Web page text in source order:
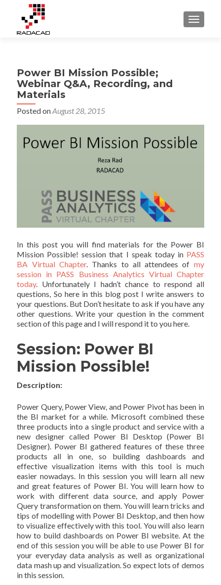
Power BI Mission Possible;
Webinar Q&A, Recording, and
Materials
Posted onAugust 28, 2015
In this post you will find materials for the Power BI
Mission Possible! session that I speak today in PASS
BA Virtual Chapter. Thanks to all attendees of my
session in PASS Business Analytics Virtual Chapter
today. Unfortunately I hadn’t chance to respond all
questions, So here in this blog post I write answers to
your questions. But Don’t hesitate to ask if you have any
other questions. Write your question in the comment
section of this page and I will respond it to you here.
Session: Power BI
Mission Possible!
Description:
Power Query, Power View, and Power Pivot has been in
the BI market for a while. Microsoft combined these
three products into a single product and service with a
new designer called Power BI Desktop (Power BI
Designer). Power BI gathered features of these three
products all in one, so building dashboards and
effective visualization items with this tool is much
easier nowadays. In this session you will learn all new
and great features of Power BI. You will learn how to
work with different data source, and apply Power
Query transformation on them. You will learn tricks and
tips of modelling with Power BI Desktop, and then how
to visualize effectively with this tool. You will also learn
how to build dashboards on Power BI website. At the
end of this session you will be able to use Power BI for
your everyday data analysis as well as organizational
data mash up and visualization. So expect lots of demos
in this session.